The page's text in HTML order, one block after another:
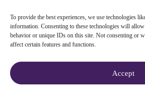
To provide the best experiences, we use technologies
information. Consenting to these technologies will
behavior or unique IDs on this site. Not consenting or
affect certain features and functions.
Accept